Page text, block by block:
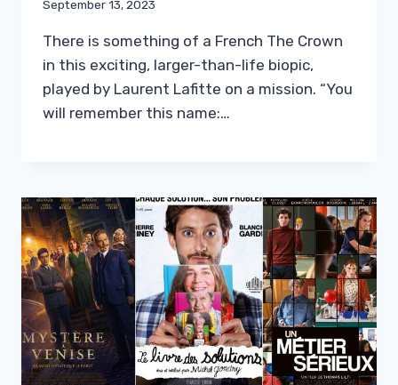
September 13, 2023
There is something of a French The Crown
in this exciting, larger-than-life biopic,
played by Laurent Lafitte on a mission. “You
will remember this name:…